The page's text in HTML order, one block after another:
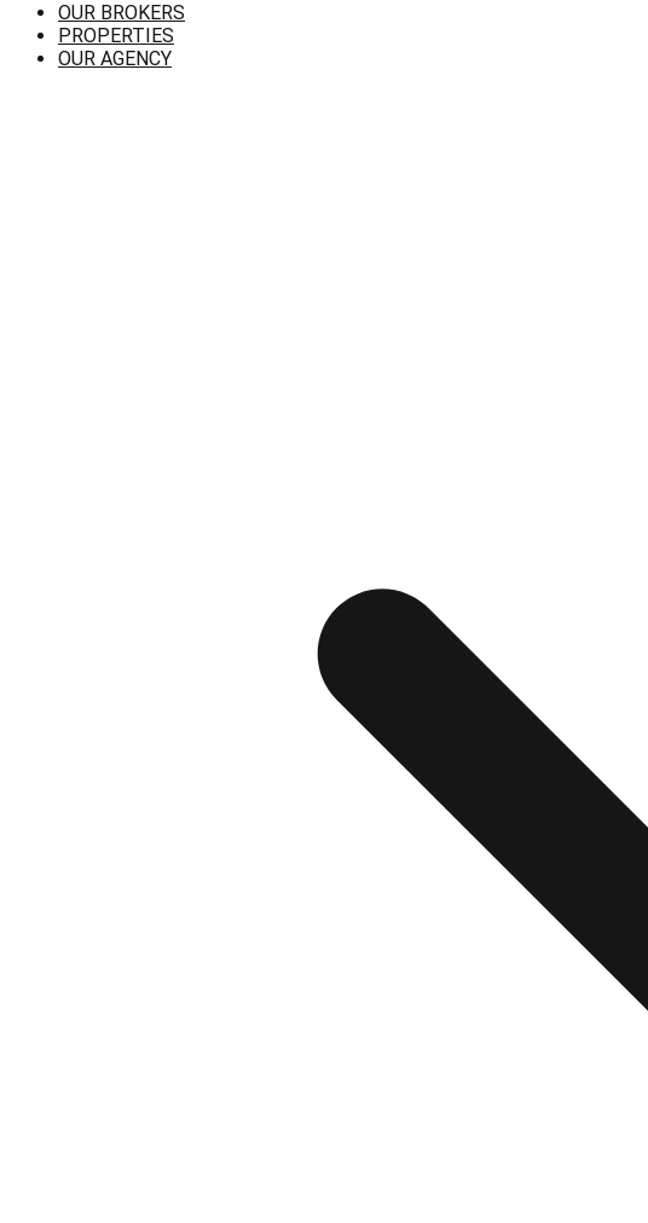
OUR BROKERS
PROPERTIES
OUR AGENCY